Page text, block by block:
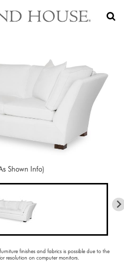
Shown Info)
finishes and fabrics is possible due to the
resolution on computer monitors.